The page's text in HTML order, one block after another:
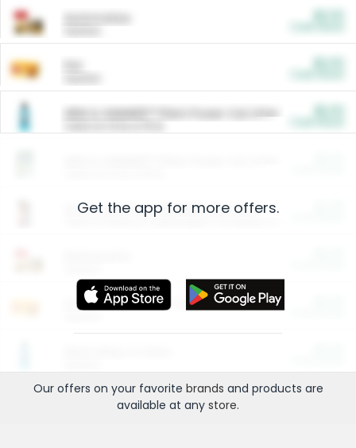
ARM & HAMMER™ Plant Power Cat Litter
Arm & Hammer HardBall™ Cat Litter
Entertainment and Technology
Get the app for more offers.
Our offers on your favorite brands and products are
available at any store.